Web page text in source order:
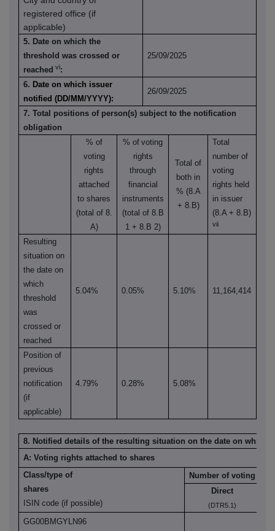
registered office (if
applicable)
5. Date on which the
threshold was crossed or
reached vi:
25/09/2025
6. Date on which issuer
notified (DD/MM/YYYY):
26/09/2025
7. Total positions of person(s) subject to the notification
obligation
% of
voting
rights
attached
to shares
(total of 8.
A)
% of voting
rights
through
financial
instruments
(total of 8.B
1 + 8.B 2)
Total of
both in
% (8.A
+ 8.B)
Total
number of
voting
rights held
in issuer
(8.A + 8.B)
vii
Resulting
situation on
the date on
which
threshold
was
crossed or
reached
5.04% 0.05% 5.10% 11,164,414
Position of
previous
notification
(if
applicable)
4.79% 0.28% 5.08%
8. Notified details of the resulting situation on the date on which
A: Voting rights attached to shares
Class/type of
shares
ISIN code (if possible)
Number of voting
Direct
(DTR5.1)
GG00BMGYLN96